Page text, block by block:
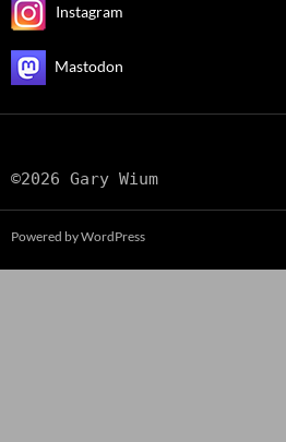
Instagram
Mastodon
©2026 Gary Wium
Powered by WordPress